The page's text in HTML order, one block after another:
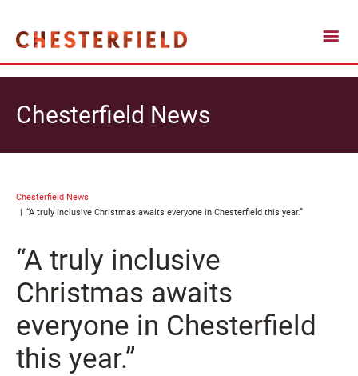
Chesterfield News
Chesterfield News
“A truly inclusive Christmas awaits everyone in Chesterfield this year.”
“A truly inclusive
Christmas awaits
everyone in Chesterfield
this year.”